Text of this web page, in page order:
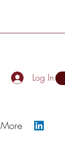
More
Log In